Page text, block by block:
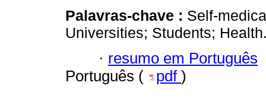
Palavras-chave : Self-
Universities; Students;
· resumo em Português
Português (
pdf )